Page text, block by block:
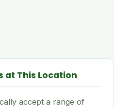
at This Location
accept a range of